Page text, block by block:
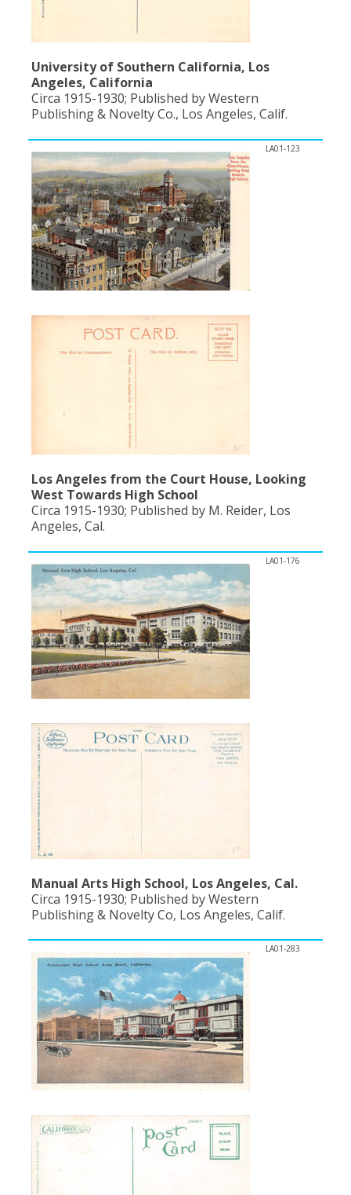
University of Southern California, Los
Angeles, California
Circa 1915-1930; Published by Western
Publishing & Novelty Co., Los Angeles, Calif.
LA01-123
Los Angeles from the Court House, Looking
West Towards High School
Circa 1915-1930; Published by M. Reider, Los
Angeles, Cal.
LA01-176
Manual Arts High School, Los Angeles, Cal.
Circa 1915-1930; Published by Western
Publishing & Novelty Co, Los Angeles, Calif.
LA01-283